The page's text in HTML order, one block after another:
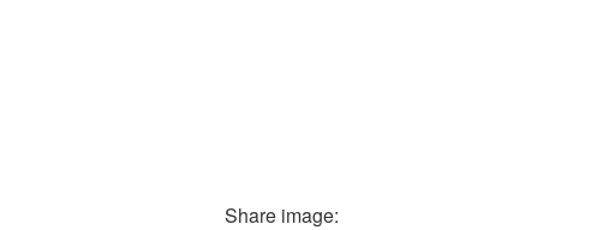
Share image: